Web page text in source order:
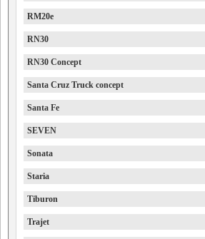
RM20e
RN30
RN30 Concept
Santa Cruz Truck concept
Santa Fe
SEVEN
Sonata
Staria
Tiburon
Trajet